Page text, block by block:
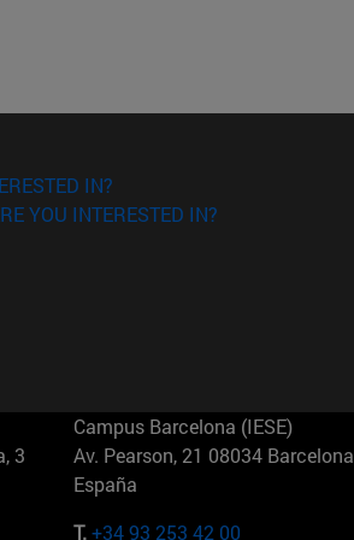
IN?
YOU INTERESTED IN?
3
Campus Barcelona (IESE)
Av. Pearson, 21 08034 Barcelona
España
T.+34 93 253 42 00